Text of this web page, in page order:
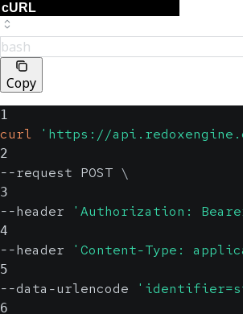
bash
Copy
1
curl 'https://
2
--request POST \
3
--header 'Authorization: Bearer
4
--header 'Content-Type:
5
--data-urlencode
6